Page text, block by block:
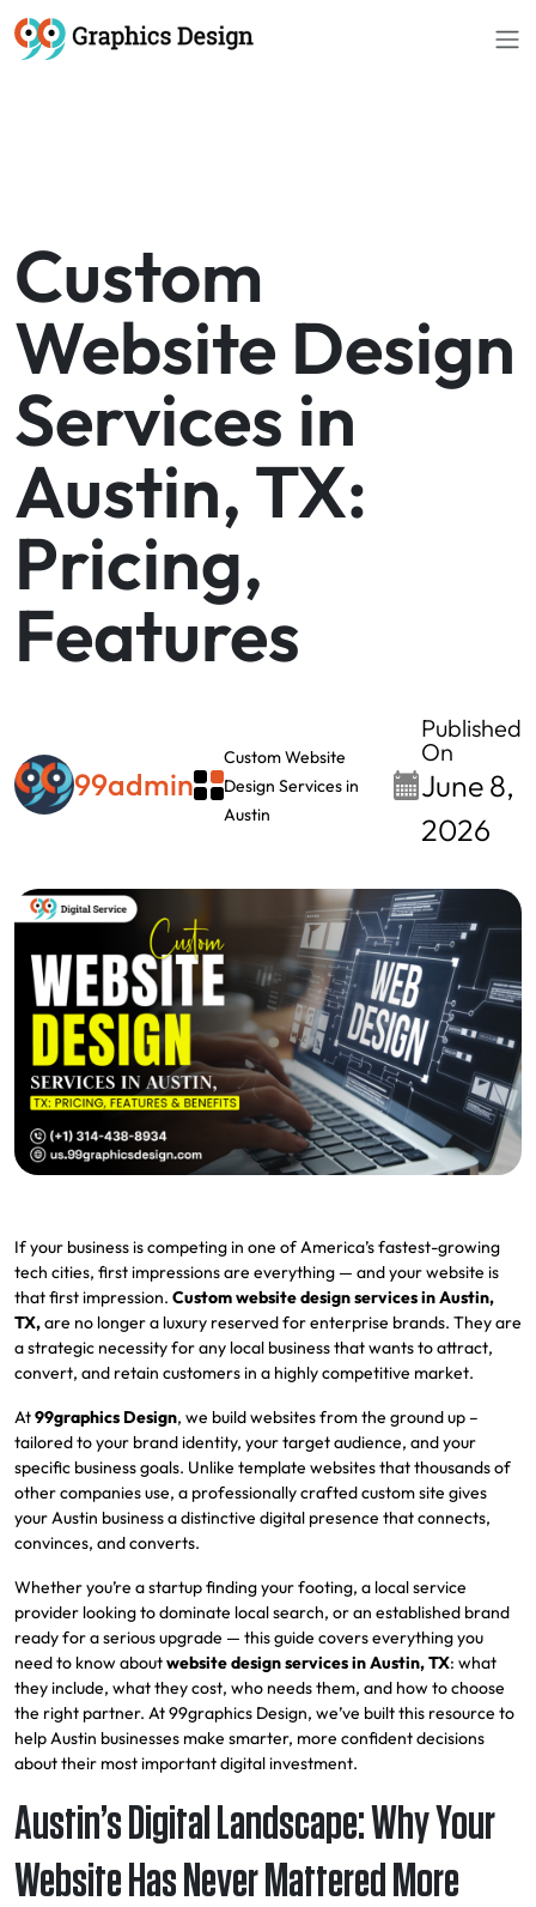
Custom
Website Design
Services in
Austin, TX:
Pricing,
Features
99admin
Custom Website
Design Services in
Austin
Published
On
June 8,
2026
If your business is competing in one of America’s fastest-growing
tech cities, first impressions are everything — and your website is
that first impression. Custom website design services in Austin,
TX,are no longer a luxury reserved for enterprise brands. They are
a strategic necessity for any local business that wants to attract,
convert, and retain customers in a highly competitive market.
At99graphics Design, we build websites from the ground up –
tailored to your brand identity, your target audience, and your
specific business goals. Unlike template websites that thousands of
other companies use, a professionally crafted custom site gives
your Austin business a distinctive digital presence that connects,
convinces, and converts.
Whether you’re a startup finding your footing, a local service
provider looking to dominate local search, or an established brand
ready for a serious upgrade — this guide covers everything you
need to know aboutwebsite design services in Austin, TX: what
they include, what they cost, who needs them, and how to choose
the right partner. At 99graphics Design, we’ve built this resource to
help Austin businesses make smarter, more confident decisions
about their most important digital investment.
Austin’s Digital Landscape: Why Your
Website Has Never Mattered More